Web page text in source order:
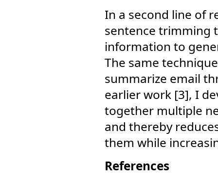
In a second line of
sentence trimming
information to
The same
summarize email
earlier work [3], I
together multiple
and thereby
them while
References